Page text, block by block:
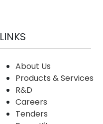
LINKS
About Us
Products & Services
R&D
Careers
Tenders